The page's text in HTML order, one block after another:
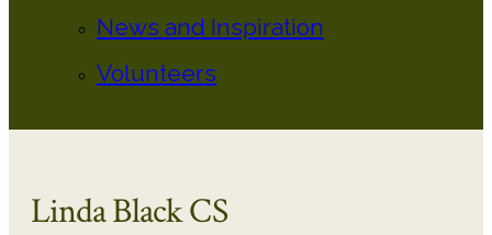
News and Inspiration
Volunteers
Linda Black CS